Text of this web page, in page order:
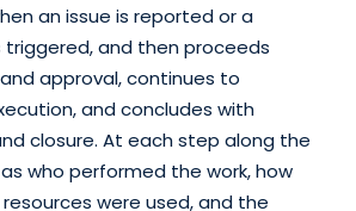
an issue is reported or a
triggered, and then proceeds
approval, continues to
and concludes with
closure. At each step along the
who performed the work, how
were used, and the